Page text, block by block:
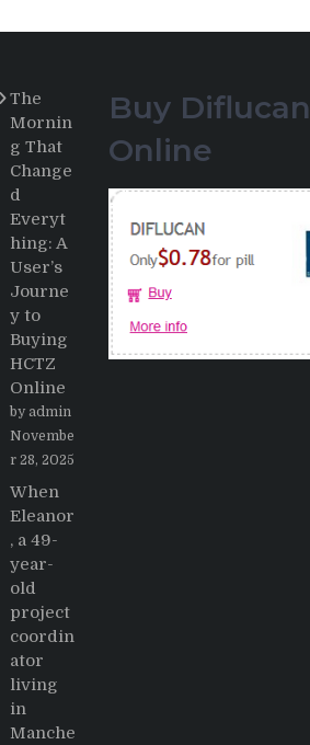
The
Mornin
g That
Change
d
Everyt
hing: A
User’s
Journe
y to
Buying
HCTZ
Online
by admin
Novembe
r 28, 2025
When
Eleanor
, a 49-
year-
old
project
coordin
ator
living
in
Manche
Buy Diflucan
Online